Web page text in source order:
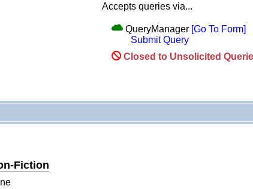
Accepts queries via...
QueryManager [Go To Form]
Submit Query
Closed to Unsolicited
Fiction